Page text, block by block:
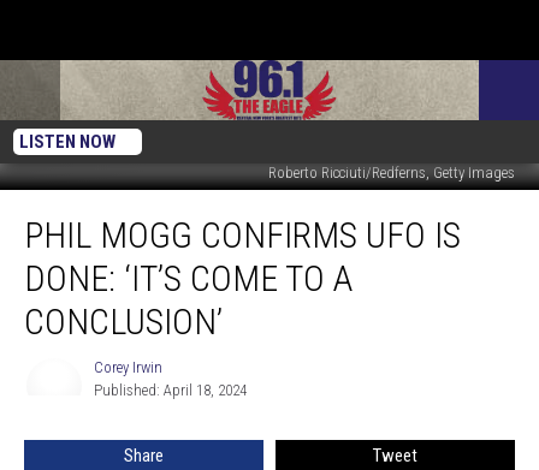
LISTEN NOW
Roberto Ricciuti/Redferns, Getty Images
Mogg
Confirms
Done:
PHIL MOGG CONFIRMS UFO IS
DONE: ‘IT’S COME TO A
CONCLUSION’
Corey Irwin
Published: April 18, 2024
Share Tweet